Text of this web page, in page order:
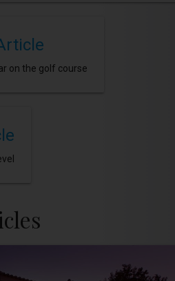
on the golf course